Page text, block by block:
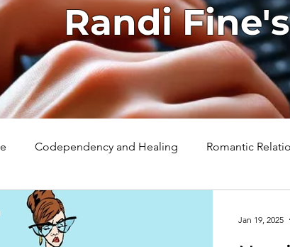
Randi
Codependency and Healing Romantic
Narcissism
Jan 19, 2025